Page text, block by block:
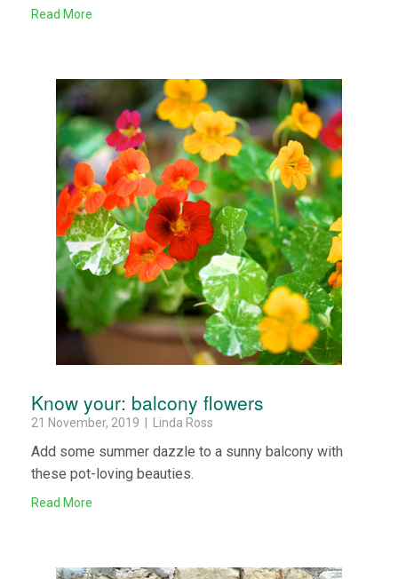
Read More
Know your: balcony flowers
21 November, 2019 | Linda Ross
Add some summer dazzle to a sunny balcony with
these pot-loving beauties.
Read More